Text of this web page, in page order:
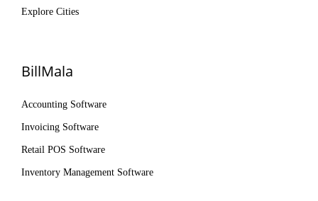
Explore Cities
BillMala
Accounting Software
Invoicing Software
Retail POS Software
Inventory Management Software